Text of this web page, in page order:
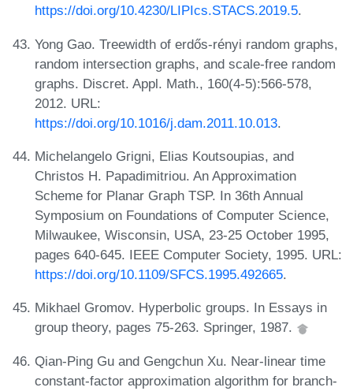
https://doi.org/10.4230/LIPIcs.STACS.2019.5.
Yong Gao. Treewidth of erdős-rényi random graphs,
random intersection graphs, and scale-free random
graphs. Discret. Appl. Math., 160(4-5):566-578,
2012. URL:
https://doi.org/10.1016/j.dam.2011.10.013.
Michelangelo Grigni, Elias Koutsoupias, and
Christos H. Papadimitriou. An Approximation
Scheme for Planar Graph TSP. In 36th Annual
Symposium on Foundations of Computer Science,
Milwaukee, Wisconsin, USA, 23-25 October 1995,
pages 640-645. IEEE Computer Society, 1995. URL:
https://doi.org/10.1109/SFCS.1995.492665.
Mikhael Gromov. Hyperbolic groups. In Essays in
group theory, pages 75-263. Springer, 1987.
Qian-Ping Gu and Gengchun Xu. Near-linear time
constant-factor approximation algorithm for branch-